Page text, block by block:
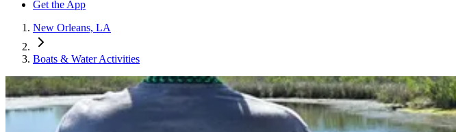
Get the App
New Orleans, LA
Boats & Water Activities